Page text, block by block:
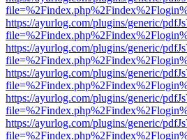
https://ayurlog.com/plugins/generic/
https://ayurlog.com/plugins/generic/
https://ayurlog.com/plugins/generic/
https://ayurlog.com/plugins/generic/
https://ayurlog.com/plugins/generic/